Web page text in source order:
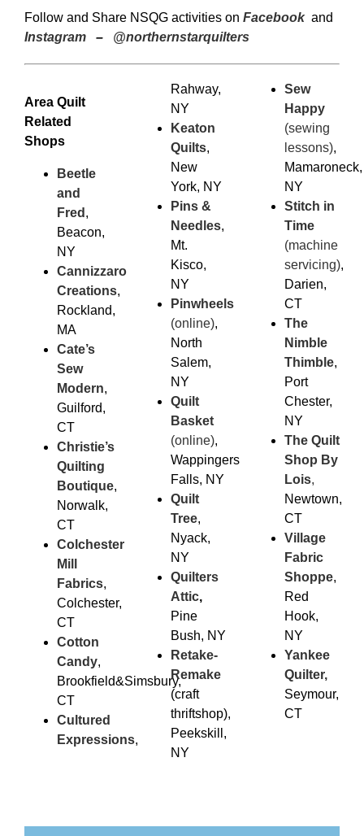
Follow and Share NSQG activities on Facebookand
Instagram – @northernstarquilters
Area Quilt
Related
Shops
Beetle
and
Fred ,
Beacon,
NY
Cannizzaro
Creations,
Rockland,
MA
Cate’s
Sew
Modern,
Guilford,
CT
Christie’s
Quilting
Boutique,
Norwalk,
CT
Colchester
Mill
Fabrics,
Colchester,
CT
Cotton
Candy,
Brookfield&Simsbury,
CT
Cultured
Expressions,
Rahway,
NY
Keaton
Quilts,
New
York, NY
Pins &
Needles,
Mt.
Kisco,
NY
Pinwheels
(online),
North
Salem,
NY
Quilt
Basket
(online),
Wappingers
Falls, NY
Quilt
Tree,
Nyack,
NY
Quilters
Attic,
Pine
Bush, NY
Retake-
Remake
(craft
thriftshop),
Peekskill,
NY
Sew
Happy
(sewing
lessons),
Mamaroneck,
NY
Stitch in
Time
(machine
servicing),
Darien,
CT
The
Nimble
Thimble,
Port
Chester,
NY
The Quilt
Shop By
Lois,
Newtown,
CT
Village
Fabric
Shoppe,
Red
Hook,
NY
Yankee
Quilter,
Seymour,
CT